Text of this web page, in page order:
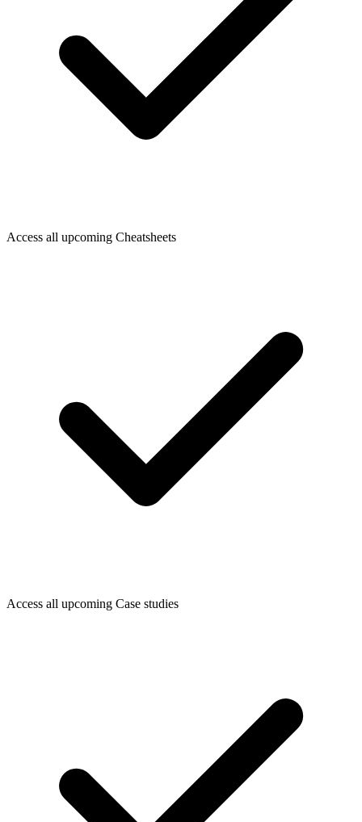
Access all upcoming Cheatsheets
Access all upcoming Case studies